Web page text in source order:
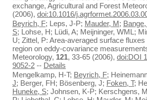
exchange, Agricultural and Forest
(2006), doi:10.1016/
Beyrich, F; Leps, J-P; Mauder, M;
S; Lohse, H; Lüdi, A; Meijninger, WML;
U; Zittel, P: Area-averaged surface
region on eddy-covariance
Meteorology, 121, 33-65 (2006), doi:DOI
9052-2 -- Details
Mengelkamp, H-T; Beyrich, F;
J; Berger, FH; Bösenberg, J; Foken, T;
Huneke, S; Johnsen, K-P; Kerschgens,